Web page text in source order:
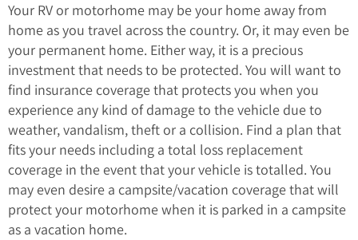
Your RV or motorhome may be your home away from
home as you travel across the country. Or, it may even be
your permanent home. Either way, it is a precious
investment that needs to be protected. You will want to
find insurance coverage that protects you when you
experience any kind of damage to the vehicle due to
weather, vandalism, theft or a collision. Find a plan that
fits your needs including a total loss replacement
coverage in the event that your vehicle is totalled. You
may even desire a campsite/vacation coverage that will
protect your motorhome when it is parked in a campsite
as a vacation home.